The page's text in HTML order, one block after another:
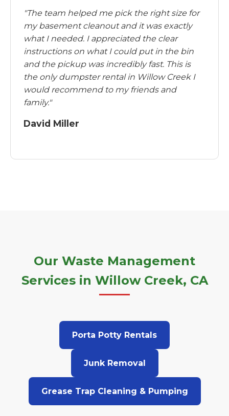
"The team helped me pick the right size for
my basement cleanout and it was exactly
what I needed. I appreciated the clear
instructions on what I could put in the bin
and the pickup was incredibly fast. This is
the only dumpster rental in Willow Creek I
would recommend to my friends and
family."
David Miller
Our Waste Management
Services in Willow Creek, CA
Porta Potty Rentals
Junk Removal
Grease Trap Cleaning & Pumping